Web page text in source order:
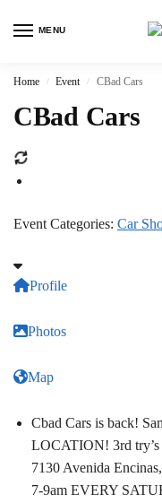
MENU
Home / Event / CBad Cars
CBad Cars
Event Categories: Car
Profile
Photos
Map
Cbad Cars is back!
LOCATION! 3rd try’s
7130 Avenida
7-9am EVERY